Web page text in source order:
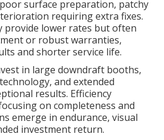
surface preparation, patchy
requiring extra fixes.
provide lower rates but often
or robust warranties,
and shorter service life.
in large downdraft booths,
and extended
results. Efficiency
on completeness and
emerge in endurance, visual
investment return.